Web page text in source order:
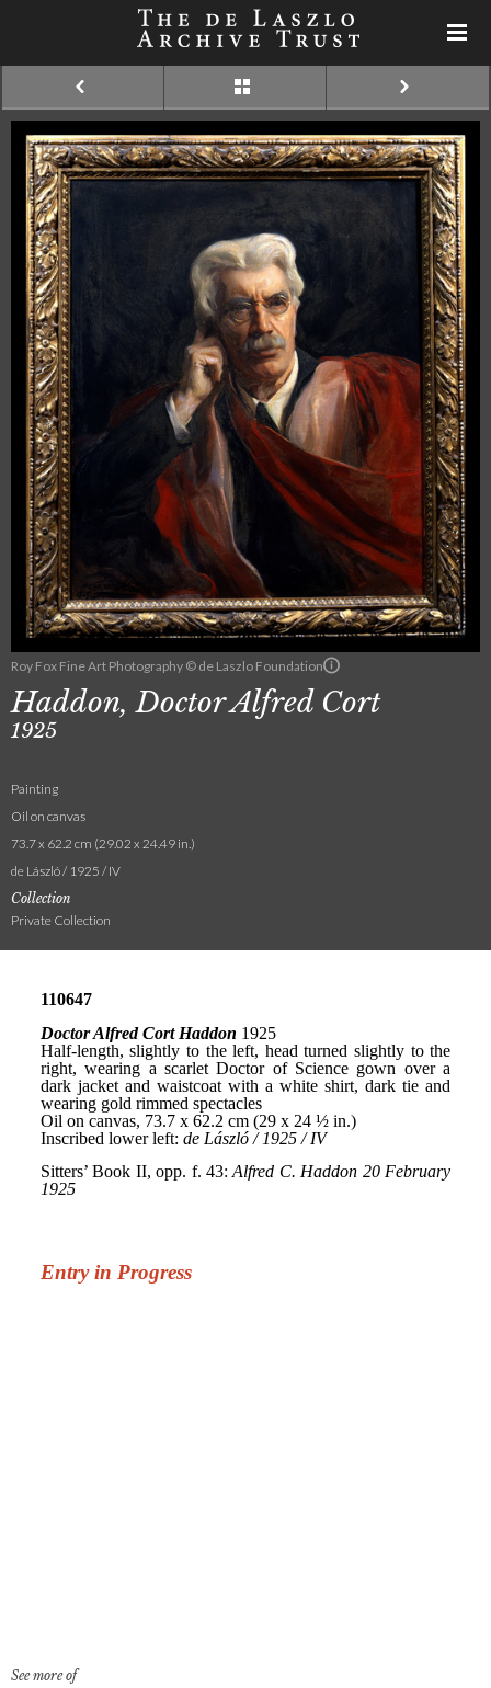
Roy Fox Fine Art Photography © de Laszlo Foundation
Haddon, Doctor Alfred Cort
1925
Painting
Oil on canvas
73.7 x 62.2 cm (29.02 x 24.49 in.)
de László / 1925 / IV
Collection
Private Collection
See more of